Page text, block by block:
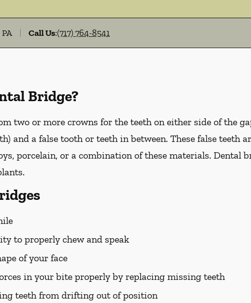
Call Us:(717) 764-8541
Bridge?
two or more crowns for the teeth on either side of the
and a false tooth or teeth in between. These false teeth
porcelain, or a combination of these materials. Dental
to properly chew and speak
of your face
in your bite properly by replacing missing teeth
teeth from drifting out of position